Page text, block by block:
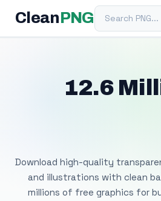
Clean PNGSearch PNG
12.6
Download high-quality
and illustrations with clean
millions of free graphics for